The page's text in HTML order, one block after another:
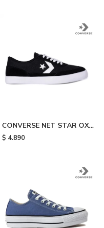
CONVERSE NET STAR OX -
Black
$ 4.890